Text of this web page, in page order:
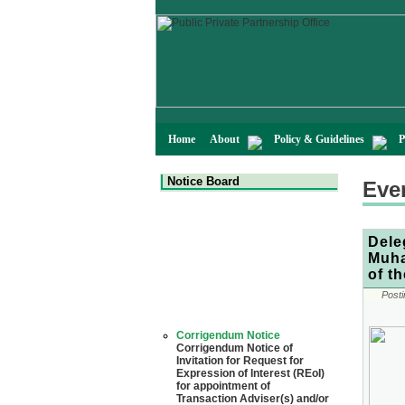
Home About Policy & Guidelines
Notice Board
Corrigendum Notice of
Invitation for Request for
Expression of Interest (REoI)
for appointment of
Transaction Adviser(s) and/or
Consultant(s) for "Land-
of